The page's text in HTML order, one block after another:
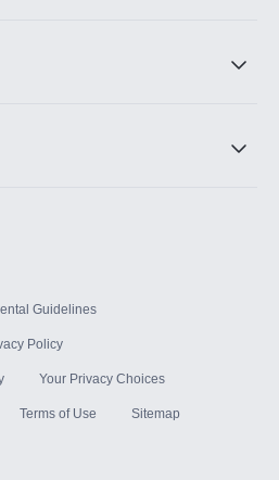
Guidelines
Policy
Your Privacy Choices
Terms of Use Sitemap